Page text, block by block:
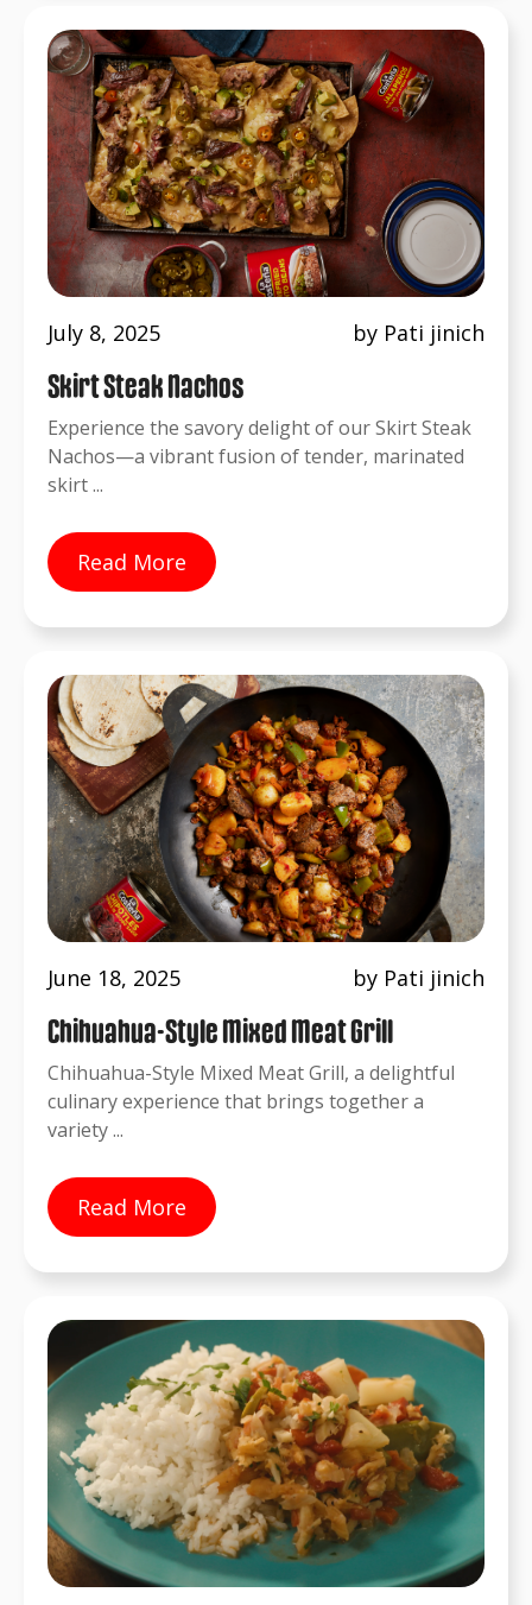
July 8, 2025 by Pati jinich
Skirt Steak Nachos
Experience the savory delight of our Skirt Steak
Nachos—a vibrant fusion of tender, marinated
skirt ...
Read More
June 18, 2025 by Pati jinich
Chihuahua-Style Mixed Meat Grill
Chihuahua-Style Mixed Meat Grill, a delightful
culinary experience that brings together a
variety ...
Read More